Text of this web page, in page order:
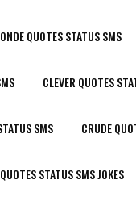
QUOTES STATUS SMS
CLEVER QUOTES
SMS CRUDE
STATUS SMS JOKES